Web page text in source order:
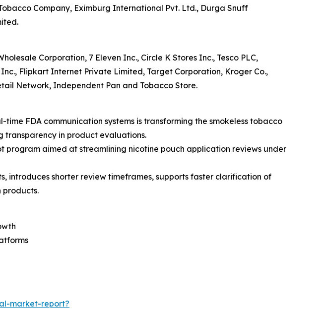
Company, Eximburg International Pvt. Ltd., Durga Snuff
Corporation, 7 Eleven Inc., Circle K Stores Inc., Tesco PLC,
Flipkart Internet Private Limited, Target Corporation, Kroger Co.,
Network, Independent Pan and Tobacco Store.
FDA communication systems is transforming the smokeless tobacco
transparency in product evaluations.
program aimed at streamlining nicotine pouch application reviews under
introduces shorter review timeframes, supports faster clarification of
products.
market-report?